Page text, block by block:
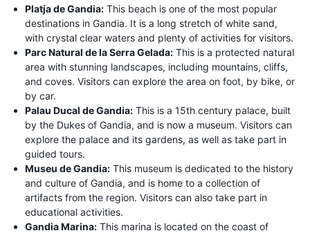
Platja de Gandia: This beach is one of the most popular
destinations in Gandia. It is a long stretch of white sand,
with crystal clear waters and plenty of activities for visitors.
Parc Natural de la Serra Gelada: This is a protected natural
area with stunning landscapes, including mountains, cliffs,
and coves. Visitors can explore the area on foot, by bike, or
by car.
Palau Ducal de Gandia: This is a 15th century palace, built
by the Dukes of Gandia, and is now a museum. Visitors can
explore the palace and its gardens, as well as take part in
guided tours.
Museu de Gandia: This museum is dedicated to the history
and culture of Gandia, and is home to a collection of
artifacts from the region. Visitors can also take part in
educational activities.
Gandia Marina: This marina is located on the coast of